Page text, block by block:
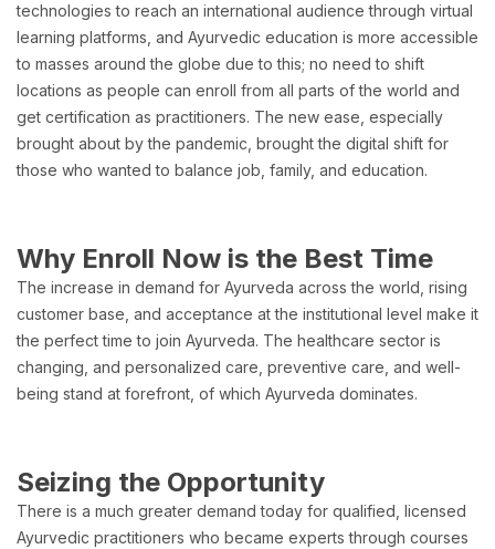
technologies to reach an international audience through virtual
learning platforms, and Ayurvedic education is more accessible
to masses around the globe due to this; no need to shift
locations as people can enroll from all parts of the world and
get certification as practitioners. The new ease, especially
brought about by the pandemic, brought the digital shift for
those who wanted to balance job, family, and education.
Why Enroll Now is the Best Time
The increase in demand for Ayurveda across the world, rising
customer base, and acceptance at the institutional level make it
the perfect time to join Ayurveda. The healthcare sector is
changing, and personalized care, preventive care, and well-
being stand at forefront, of which Ayurveda dominates.
Seizing the Opportunity
There is a much greater demand today for qualified, licensed
Ayurvedic practitioners who became experts through courses